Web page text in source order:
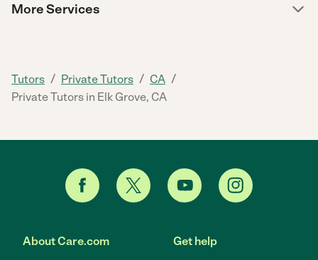
More Services
Tutors / Private Tutors / CA /
Private Tutors in Elk Grove, CA
About Care.com Get help